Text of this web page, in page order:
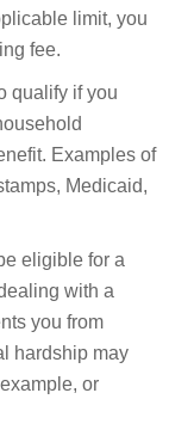
limit, you
fee.
qualify if you
Examples of
Medicaid,
eligible for a
with a
you from
hardship may
or